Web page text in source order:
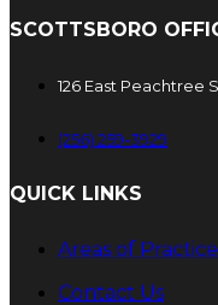
SCOTTSBORO
126 East Peachtree
(256) 259-3929
QUICK LINKS
Areas of Practice
Contact Us